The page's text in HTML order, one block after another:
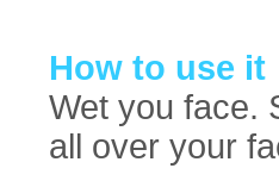
How to use it
Wet you face.
all over your